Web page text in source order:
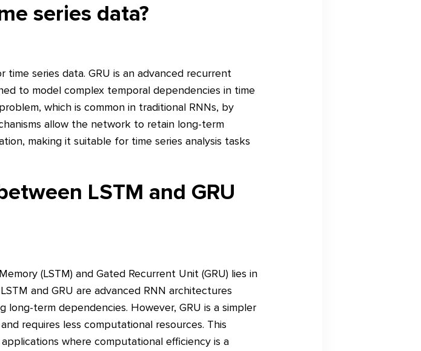
series data?
time series data. GRU is an advanced recurrent
to model complex temporal dependencies in time
which is common in traditional RNNs, by
allow the network to retain long-term
making it suitable for time series analysis tasks
LSTM and GRU
(LSTM) and Gated Recurrent Unit (GRU) lies in
and GRU are advanced RNN architectures
term dependencies. However, GRU is a simpler
requires less computational resources. This
where computational efficiency is a